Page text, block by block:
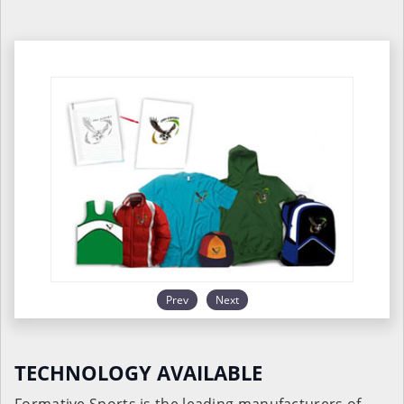
Prev Next
TECHNOLOGY AVAILABLE